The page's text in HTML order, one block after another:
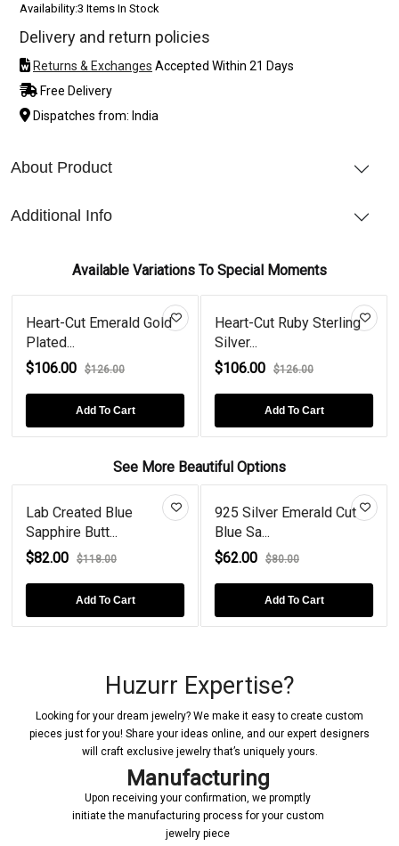
Availability:3 Items In Stock
Delivery and return policies
Returns & Exchanges Accepted Within 21 Days
Free Delivery
Dispatches from: India
About Product
Additional Info
Available Variations To Special Moments
Heart-Cut Emerald Gold
Plated...
$106.00
$126.00
Add To Cart
Heart-Cut Ruby Sterling
Silver...
$106.00
$126.00
Add To Cart
See More Beautiful Options
Lab Created Blue
Sapphire Butt...
$82.00
$118.00
Add To Cart
925 Silver Emerald Cut
Blue Sa...
$62.00
$80.00
Add To Cart
Huzurr Expertise?
Looking for your dream jewelry? We make it easy to create custom
pieces just for you! Share your ideas online, and our expert designers
will craft exclusive jewelry that’s uniquely yours.
your confirmation, we promptly
process for your custom
Each custom piece is
priority, ensuring it is